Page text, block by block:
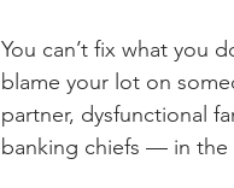
You can’t fix what you
blame your lot on
partner, dysfunctional
banking chiefs — in the